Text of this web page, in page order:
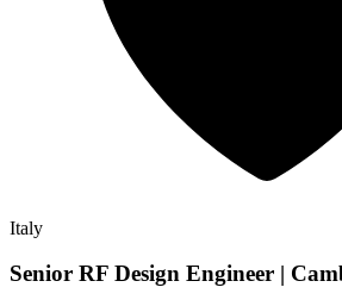
Italy
Senior RF Design Engineer |